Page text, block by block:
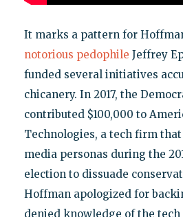
It marks a pattern for
notorious pedophile Jeffrey
funded several initiatives
chicanery. In 2017, the
contributed $100,000 to
Technologies, a tech firm that
media personas during the
election to dissuade
Hoffman apologized for
denied knowledge of the